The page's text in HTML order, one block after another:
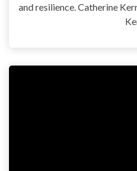
and resilience. Catherine